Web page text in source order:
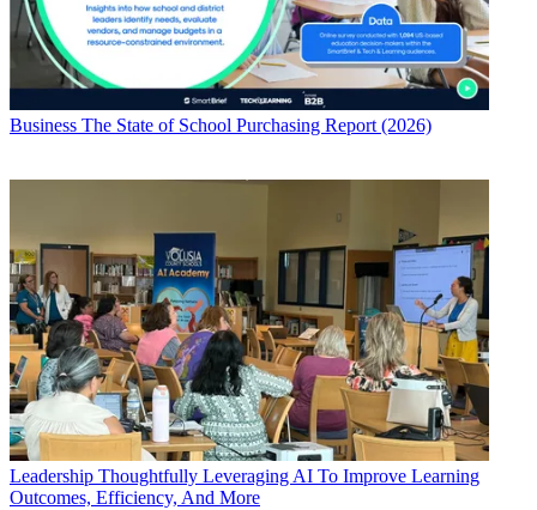
Business The State of School Purchasing Report (2026)
Leadership Thoughtfully Leveraging AI To Improve Learning
Outcomes, Efficiency, And More